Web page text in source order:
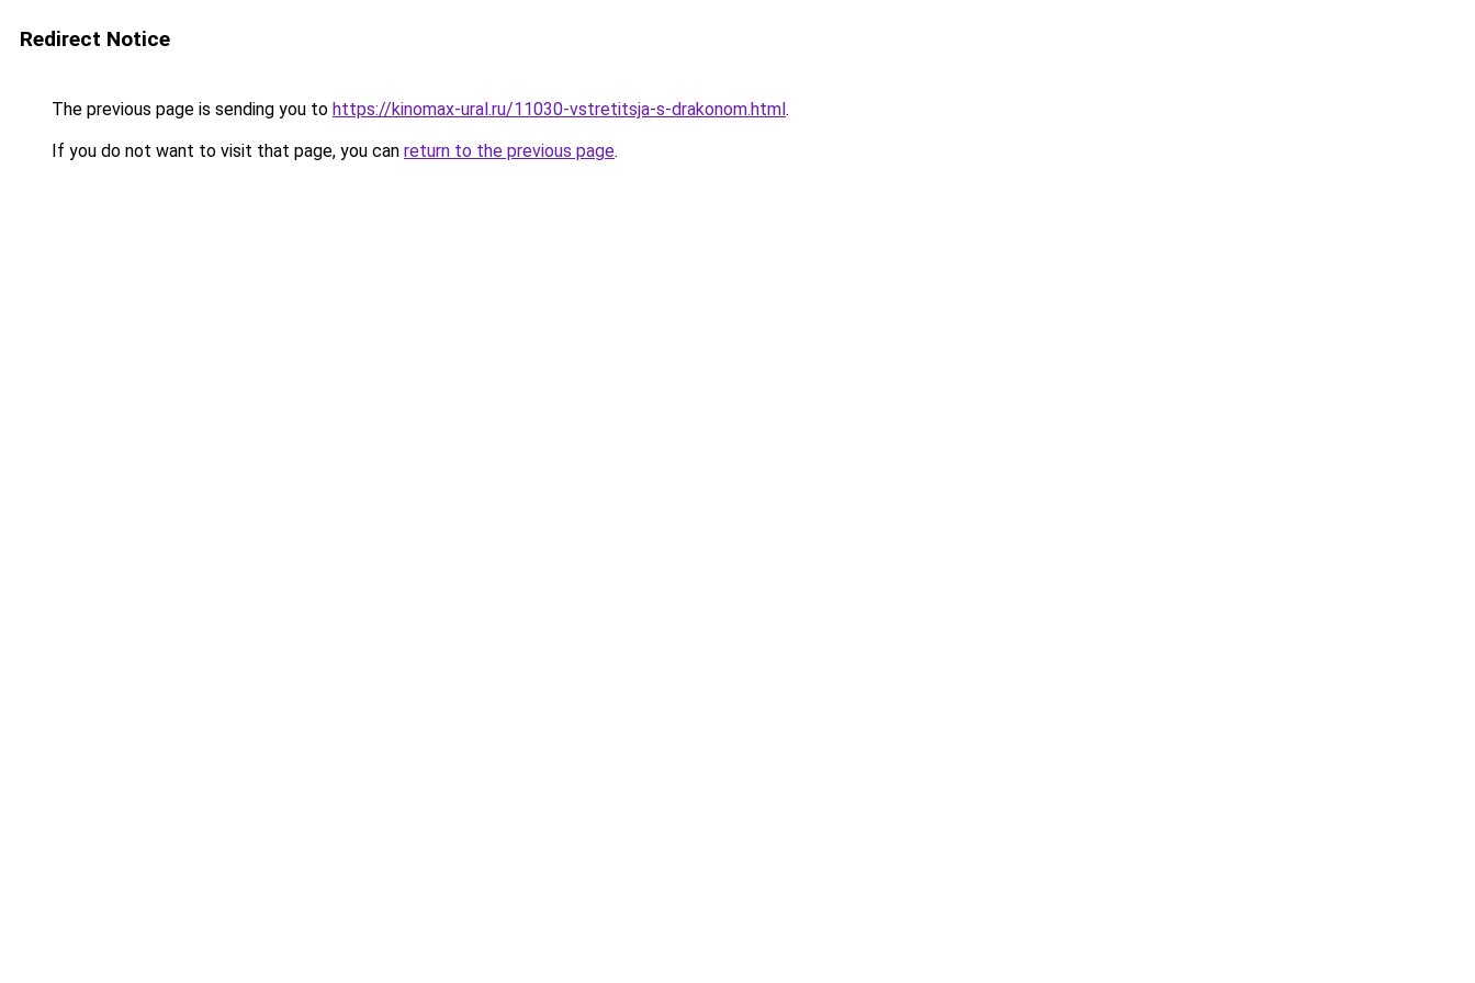
Redirect Notice
The previous page is sending you to https://kinomax-ural.ru/11030-vstretitsja-s-drakonom.html.
If you do not want to visit that page, you can return to the previous page.